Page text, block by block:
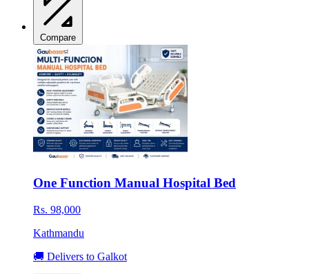
Compare
One Function Manual Hospital Bed
Rs. 98,000
Kathmandu
🚚 Delivers to Galkot